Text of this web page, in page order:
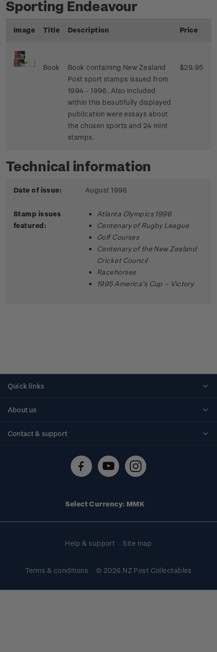
Sporting Endeavour
Image Title Description Price
Book
Book containing New Zealand
Post sport stamps issued from
1994 - 1996. Also included
within this beautifully displayed
publication were essays about
the chosen sports and 24 mint
stamps.
$29.95
Technical information
Date of issue: August 1996
Stamp issues
featured:
Atlanta Olympics 1996
Centenary of Rugby League
Golf Courses
Centenary of the New Zealand
Cricket Council
Racehorses
1995 America’s Cup – Victory
Quick links
About us
Contact & support
Technical difficulties
Select Currency: MMK
Help & support Site map
Terms & conditions © 2026 NZ Post Collectables